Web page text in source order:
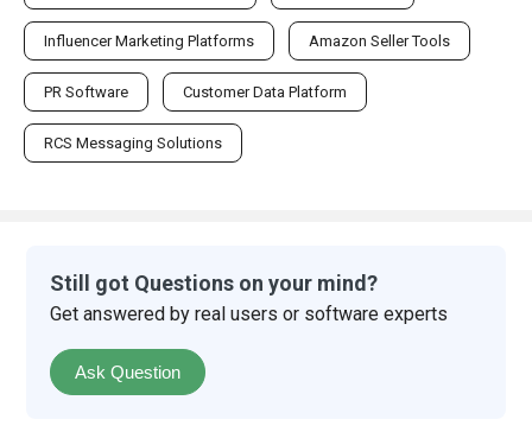
Influencer Marketing Platforms Amazon Seller Tools
PR Software Customer Data Platform
RCS Messaging Solutions
Still got Questions on your mind?
Get answered by real users or software experts
Ask Question